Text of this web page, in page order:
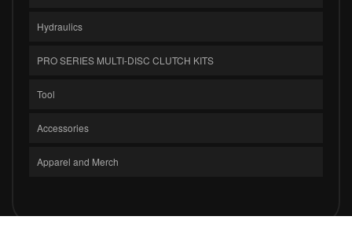
Hydraulics
PRO SERIES MULTI-DISC CLUTCH KITS
Tool
Accessories
Apparel and Merch